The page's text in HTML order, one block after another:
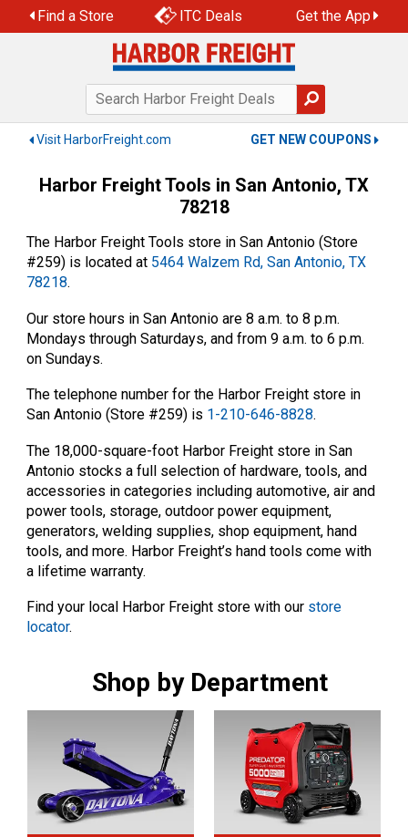
to
Find a Store ITC Deals Get the App
Visit HarborFreight.com GET NEW COUPONS
Harbor Freight Tools in San Antonio, TX
78218
The Harbor Freight Tools store in San Antonio (Store
#259) is located at 5464 Walzem Rd, San Antonio, TX
78218.
Our store hours in San Antonio are 8 a.m. to 8 p.m.
Mondays through Saturdays, and from 9 a.m. to 6 p.m.
on Sundays.
The telephone number for the Harbor Freight store in
San Antonio (Store #259) is 1-210-646-8828.
The 18,000-square-foot Harbor Freight store in San
Antonio stocks a full selection of hardware, tools, and
accessories in categories including automotive, air and
power tools, storage, outdoor power equipment,
generators, welding supplies, shop equipment, hand
tools, and more. Harbor Freight’s hand tools come with
a lifetime warranty.
Find your local Harbor Freight store with our store
locator.
Shop by Department